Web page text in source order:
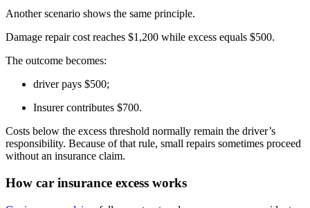
Another scenario shows the same principle.
Damage repair cost reaches $1,200 while excess equals $500.
The outcome becomes:
driver pays $500;
Insurer contributes $700.
Costs below the excess threshold normally remain the driver’s
responsibility. Because of that rule, small repairs sometimes proceed
without an insurance claim.
How car insurance excess works